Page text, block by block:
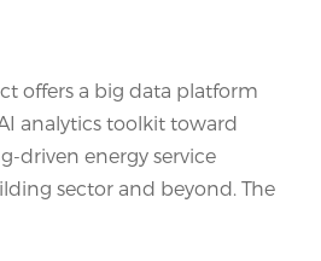
offers a big data platform
analytics toolkit toward
driven energy service
sector and beyond. The